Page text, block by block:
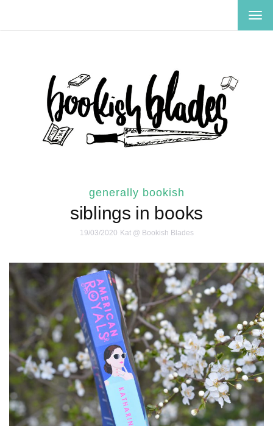
generally bookish
siblings in books
19/03/2020 Kat @ Bookish Blades